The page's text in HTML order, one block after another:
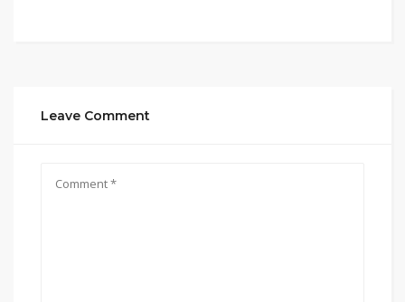
Leave Comment